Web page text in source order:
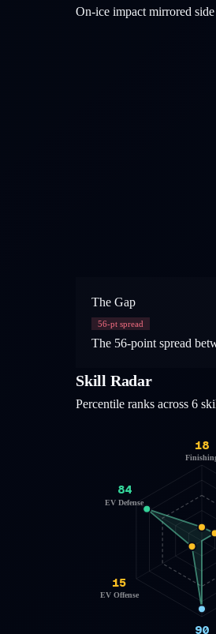
On-ice impact mirrored
The Gap
56-pt spread
The 56-point spread
Skill Radar
Percentile ranks across 6
18
90
15
EV Offense
84
EV Defense